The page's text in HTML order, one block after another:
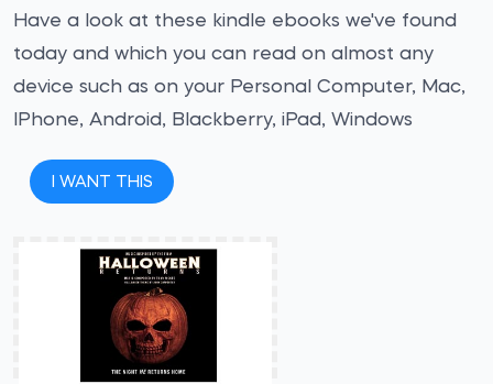
Have a look at these kindle ebooks we've found
today and which you can read on almost any
device such as on your Personal Computer, Mac,
IPhone, Android, Blackberry, iPad, Windows
I WANT THIS